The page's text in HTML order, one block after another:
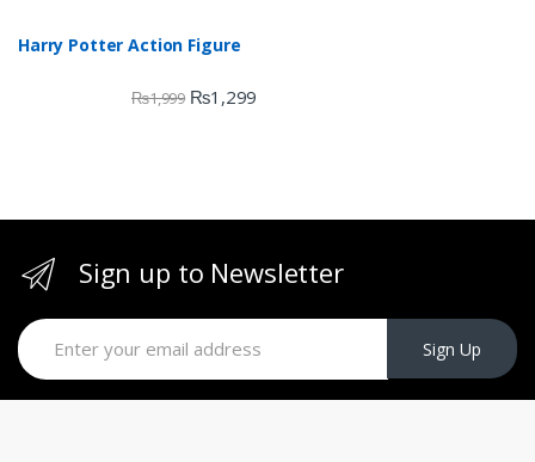
Harry Potter Action Figure
₨1,999 ₨1,299
Sign up to Newsletter
Sign Up